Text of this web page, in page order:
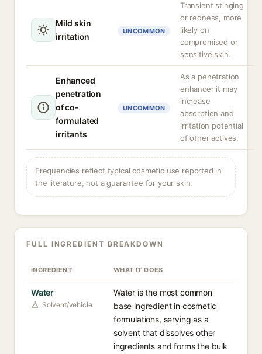
Mild skin
irritation
UNCOMMON
Transient stinging
or redness, more
likely on
compromised or
sensitive skin.
Enhanced
penetration
of co-
formulated
irritants
UNCOMMON
As a penetration
enhancer it may
increase
absorption and
irritation potential
of other actives.
Frequencies reflect typical cosmetic use reported in
the literature, not a guarantee for your skin.
FULL INGREDIENT BREAKDOWN
INGREDIENT WHAT IT DOES
Water
Solvent/vehicle
Water is the most common
base ingredient in cosmetic
formulations, serving as a
solvent that dissolves other
ingredients and forms the bulk